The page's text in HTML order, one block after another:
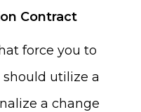
Contract
force you to
utilize a
a change